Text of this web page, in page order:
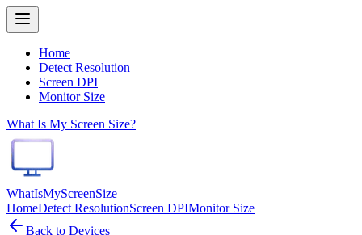
Home
Detect Resolution
Screen DPI
Monitor Size
What Is My Screen Size?
WhatIsMyScreenSize
HomeDetect ResolutionScreen DPIMonitor Size
Back to Devices